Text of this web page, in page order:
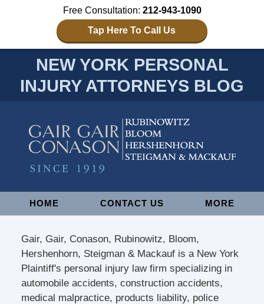
Free Consultation: 212-943-1090
Tap Here To Call Us
NEW YORK PERSONAL
INJURY ATTORNEYS BLOG
NavigationHOME CONTACT US MORE
Gair, Gair, Conason, Rubinowitz, Bloom,
Hershenhorn, Steigman & Mackauf is a New York
Plaintiff's personal injury law firm specializing in
automobile accidents, construction accidents,
medical malpractice, products liability, police